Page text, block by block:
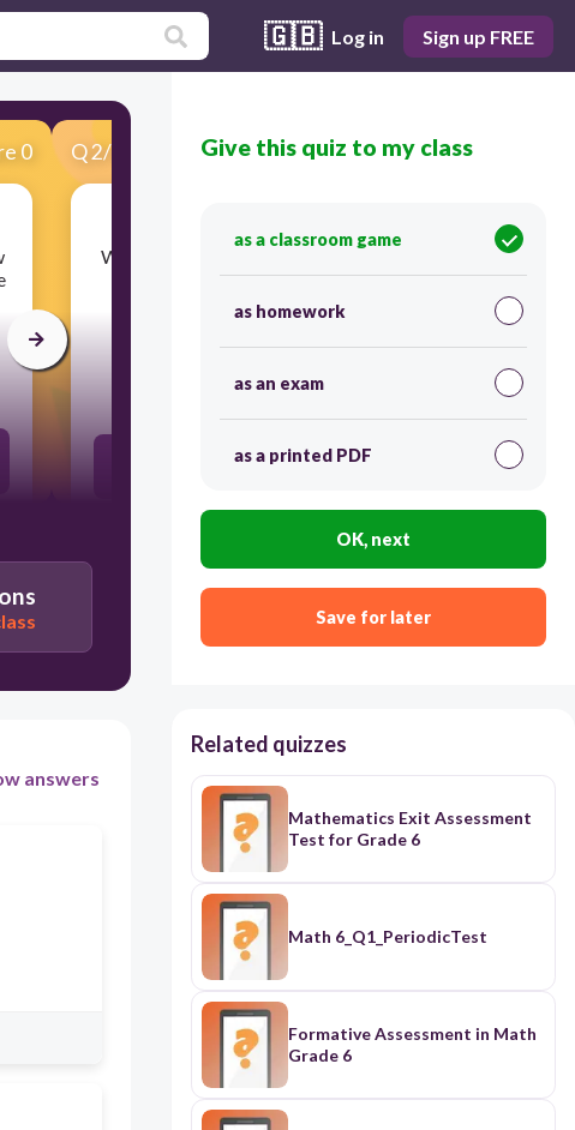
🇬🇧 Log in Sign up FREE
0 Q2/40 Score 0
​What is the ratio to the picture shown, hearts to
suns?
30
2:6
answers
Give this quiz to my class
as a classroom game
as homework
as an exam
as a printed PDF
OK, next
Save for later
Related quizzes
Mathematics Exit Assessment
Test for Grade 6
Math 6_Q1_PeriodicTest
Formative Assessment in Math
Grade 6